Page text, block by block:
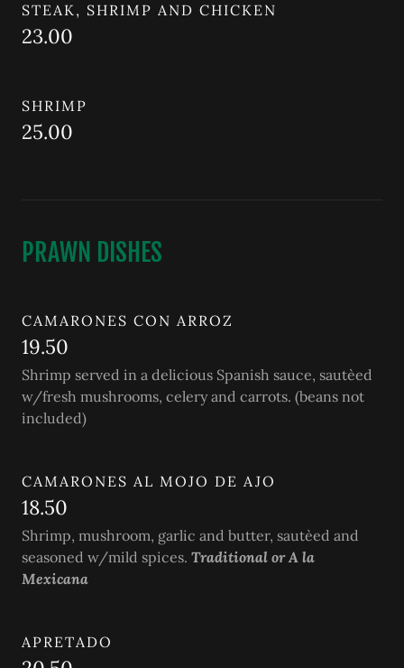
STEAK, SHRIMP AND CHICKEN
23.00
SHRIMP
25.00
PRAWN DISHES
CAMARONES CON ARROZ
19.50
Shrimp served in a delicious Spanish sauce, sautèed
w/fresh mushrooms, celery and carrots. (beans not
included)
CAMARONES AL MOJO DE AJO
18.50
Shrimp, mushroom, garlic and butter, sautèed and
seasoned w/mild spices. Traditional or A la
Mexicana
APRETADO